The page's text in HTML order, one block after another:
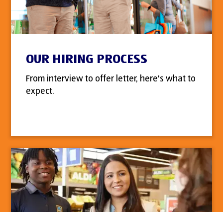
OUR HIRING PROCESS
From interview to offer letter, here's what to
expect.